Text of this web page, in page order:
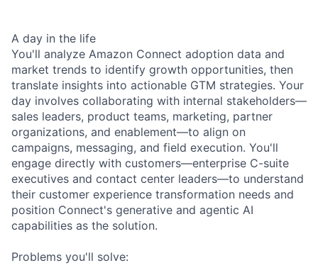
A day in the life
You'll analyze Amazon Connect adoption data and
market trends to identify growth opportunities, then
translate insights into actionable GTM strategies. Your
day involves collaborating with internal stakeholders—
sales leaders, product teams, marketing, partner
organizations, and enablement—to align on
campaigns, messaging, and field execution. You'll
engage directly with customers—enterprise C-suite
executives and contact center leaders—to understand
their customer experience transformation needs and
position Connect's generative and agentic AI
capabilities as the solution.
Problems you'll solve: